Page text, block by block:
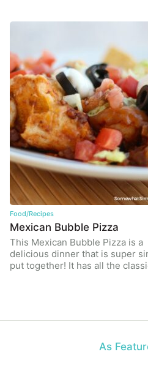
Food/Recipes
Mexican Bubble Pizza
This Mexican Bubble Pizza is a
delicious dinner that is super
put together! It has all the
As